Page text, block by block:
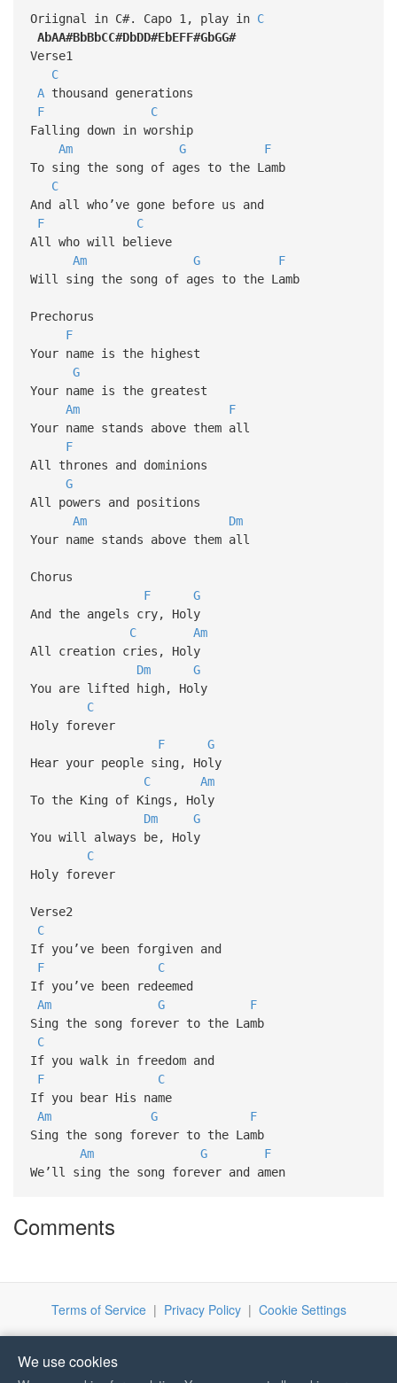
Oriignal in C#. Capo 1, play in C
AbAA#BbBbCC#DbDD#EbEFF#GbGG#
Verse1
C
Athousand generations
F
C
Falling down in worship
Am
G
F
To sing the song of ages to the Lamb
C
And all who’ve gone before us and
F
C
All who will believe
Am
G
F
Will sing the song of ages to the Lamb
Prechorus
F
Your name is the highest
G
Your name is the greatest
Am
F
Your name stands above them all
F
All thrones and dominions
G
All powers and positions
Am
Dm
Your name stands above them all
Chorus
F
G
And the angels cry, Holy
C
Am
All creation cries, Holy
Dm
G
You are lifted high, Holy
C
Holy forever
F
G
Hear your people sing, Holy
C
Am
To the King of Kings, Holy
Dm
G
You will always be, Holy
C
Holy forever
Verse2
C
If you’ve been forgiven and
F
C
If you’ve been redeemed
Am
G
F
Sing the song forever to the Lamb
C
If you walk in freedom and
F
C
If you bear His name
Am
G
F
Sing the song forever to the Lamb
Am
G
F
We’ll sing the song forever and amen
Comments
Terms of Service| Privacy Policy| Cookie Settings
We use cookies